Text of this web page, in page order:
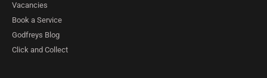
Vacancies
Book a Service
Godfreys Blog
Click and Collect